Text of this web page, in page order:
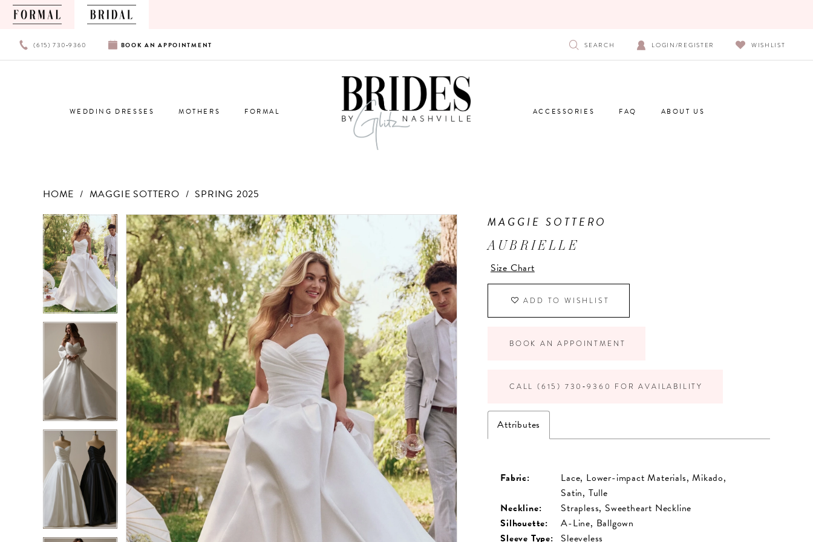
PHONE
US
(615) 730‑9360
BOOK
AN
APPOINTMENT
BOOK AN APPOINTMENT SEARCH LOGIN/REGISTER WISHLIST
WEDDING DRESSES MOTHERS FORMAL ACCESSORIES FAQ ABOUT US
HOME MAGGIE SOTTERO
SPRING 2025
Products
Views
Carousel
Skip
to
end
PAUSE AUTOPLAY
PREVIOUS SLIDE
NEXT SLIDE
0
1
2
3
4
6
7
9
PAUSE AUTOPLAY
PREVIOUS SLIDE
NEXT SLIDE
0
1
2
3
5
6
7
8
9
MAGGIE SOTTERO
AUBRIELLE
Size Chart
ADD TO WISHLIST
BOOK AN APPOINTMENT
CALL (615) 730‑9360 FOR AVAILABILITY
Attributes
Fabric:
Lace, Lower-impact Materials, Mikado,
Satin, Tulle
Neckline:
Strapless, Sweetheart Neckline
Silhouette:
A-Line, Ballgown
Sleeve Type: Sleeveless